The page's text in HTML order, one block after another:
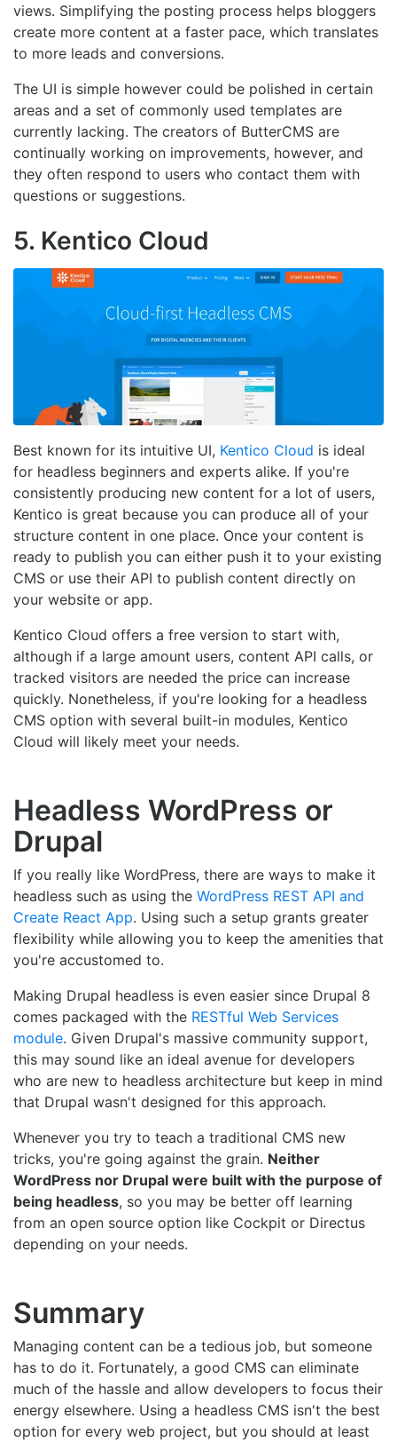
views. Simplifying the posting process helps bloggers
create more content at a faster pace, which translates
to more leads and conversions.
The UI is simple however could be polished in certain
areas and a set of commonly used templates are
currently lacking. The creators of ButterCMS are
continually working on improvements, however, and
they often respond to users who contact them with
questions or suggestions.
5. Kentico Cloud
Best known for its intuitive UI, Kentico Cloud is ideal
for headless beginners and experts alike. If you're
consistently producing new content for a lot of users,
Kentico is great because you can produce all of your
structure content in one place. Once your content is
ready to publish you can either push it to your existing
CMS or use their API to publish content directly on
your website or app.
Kentico Cloud offers a free version to start with,
although if a large amount users, content API calls, or
tracked visitors are needed the price can increase
quickly. Nonetheless, if you're looking for a headless
CMS option with several built-in modules, Kentico
Cloud will likely meet your needs.
Headless WordPress or
Drupal
If you really like WordPress, there are ways to make it
headless such as using the WordPress REST API and
Create React App. Using such a setup grants greater
flexibility while allowing you to keep the amenities that
you're accustomed to.
Making Drupal headless is even easier since Drupal 8
comes packaged with the RESTful Web Services
module. Given Drupal's massive community support,
this may sound like an ideal avenue for developers
who are new to headless architecture but keep in mind
that Drupal wasn't designed for this approach.
Whenever you try to teach a traditional CMS new
tricks, you're going against the grain. Neither
WordPress nor Drupal were built with the purpose of
being headless, so you may be better off learning
from an open source option like Cockpit or Directus
depending on your needs.
Summary
Managing content can be a tedious job, but someone
has to do it. Fortunately, a good CMS can eliminate
much of the hassle and allow developers to focus their
energy elsewhere. Using a headless CMS isn't the best
option for every web project, but you should at least